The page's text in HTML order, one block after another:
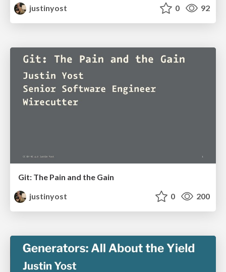
justinyost 0 92
Git: The Pain and the Gain
justinyost
0 200